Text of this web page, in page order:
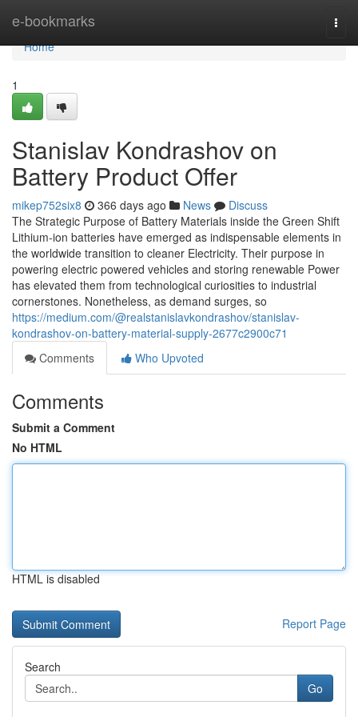
e-bookmarks
Home
Home
1
Stanislav Kondrashov on
Battery Product Offer
mikep752six8 366 days ago News
Discuss
The Strategic Purpose of Battery Materials inside the Green Shift
Lithium-ion batteries have emerged as indispensable elements in
the worldwide transition to cleaner Electricity. Their purpose in
powering electric powered vehicles and storing renewable Power
has elevated them from technological curiosities to industrial
cornerstones. Nonetheless, as demand surges, so
https://medium.com/@realstanislavkondrashov/stanislav-
kondrashov-on-battery-material-supply-2677c2900c71
Comments
Who Upvoted
Comments
Submit a Comment
No HTML
HTML is disabled
Report Page
Search
Go